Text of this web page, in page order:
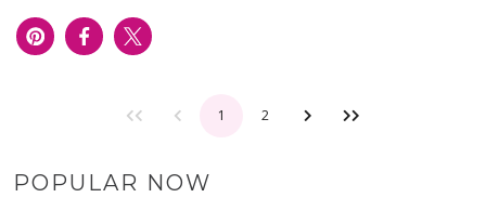
1 2
POPULAR NOW